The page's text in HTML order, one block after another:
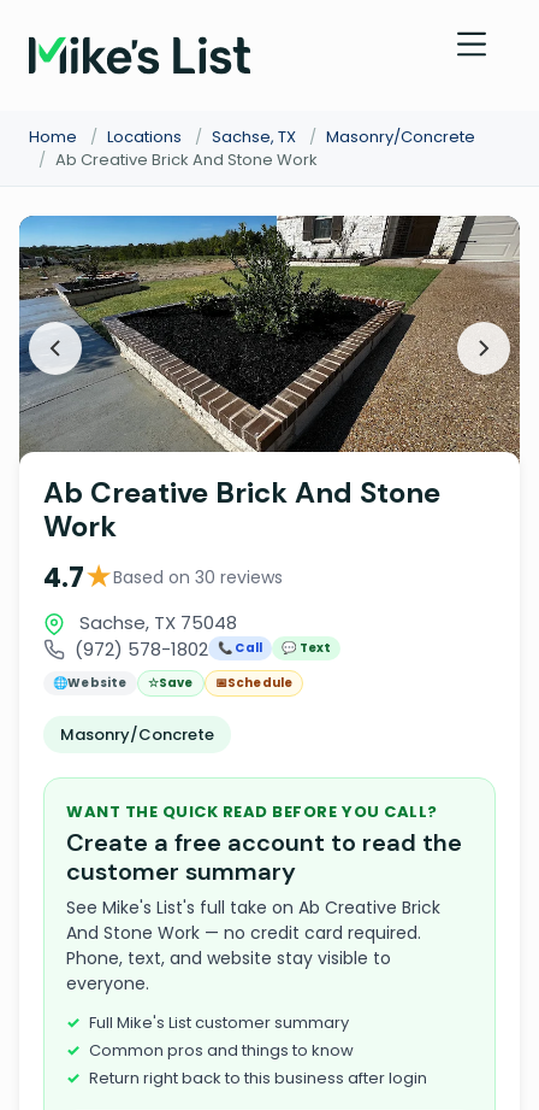
Home / Locations / Sachse, TX / Masonry/Concrete
/ Ab Creative Brick And Stone Work
Ab Creative Brick And Stone
Work
4.7★Based on 30 reviews
Sachse, TX 75048
(972) 578-1802 📞 Call
💬 Text
🌐Website ☆Save 📅Schedule
Masonry/Concrete
WANT THE QUICK READ BEFORE YOU CALL?
Create a free account to read the
customer summary
See Mike's List's full take on Ab Creative Brick
And Stone Work — no credit card required.
Phone, text, and website stay visible to
everyone.
Full Mike's List customer summary
Common pros and things to know
Return right back to this business after login